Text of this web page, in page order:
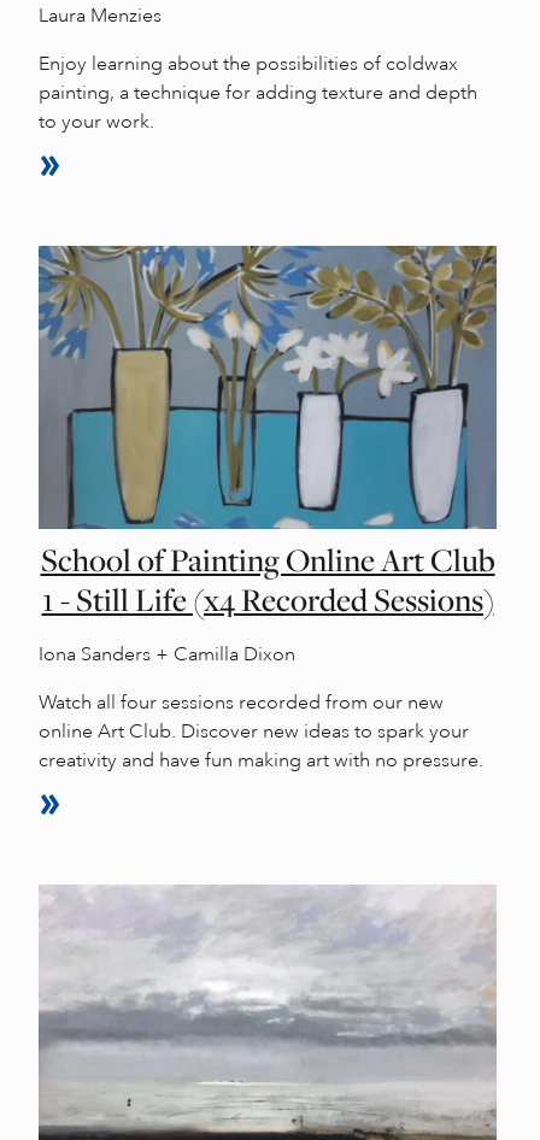
Laura Menzies
Enjoy learning about the possibilities of coldwax
painting, a technique for adding texture and depth
to your work.
School of Painting Online Art Club
1 - Still Life (x4 Recorded Sessions)
Iona Sanders + Camilla Dixon
Watch all four sessions recorded from our new
online Art Club. Discover new ideas to spark your
creativity and have fun making art with no pressure.